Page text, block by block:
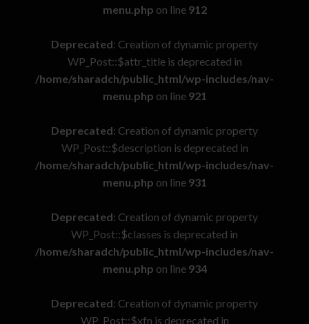
menu.php on line 912
Deprecated: Creation of dynamic property
WP_Post::$attr_title is deprecated in
/home/sharadch/public_html/wp-includes/nav-
menu.php on line 921
Deprecated: Creation of dynamic property
WP_Post::$description is deprecated in
/home/sharadch/public_html/wp-includes/nav-
menu.php on line 931
Deprecated: Creation of dynamic property
WP_Post::$classes is deprecated in
/home/sharadch/public_html/wp-includes/nav-
menu.php on line 934
Deprecated: Creation of dynamic property
WP_Post::$xfn is deprecated in